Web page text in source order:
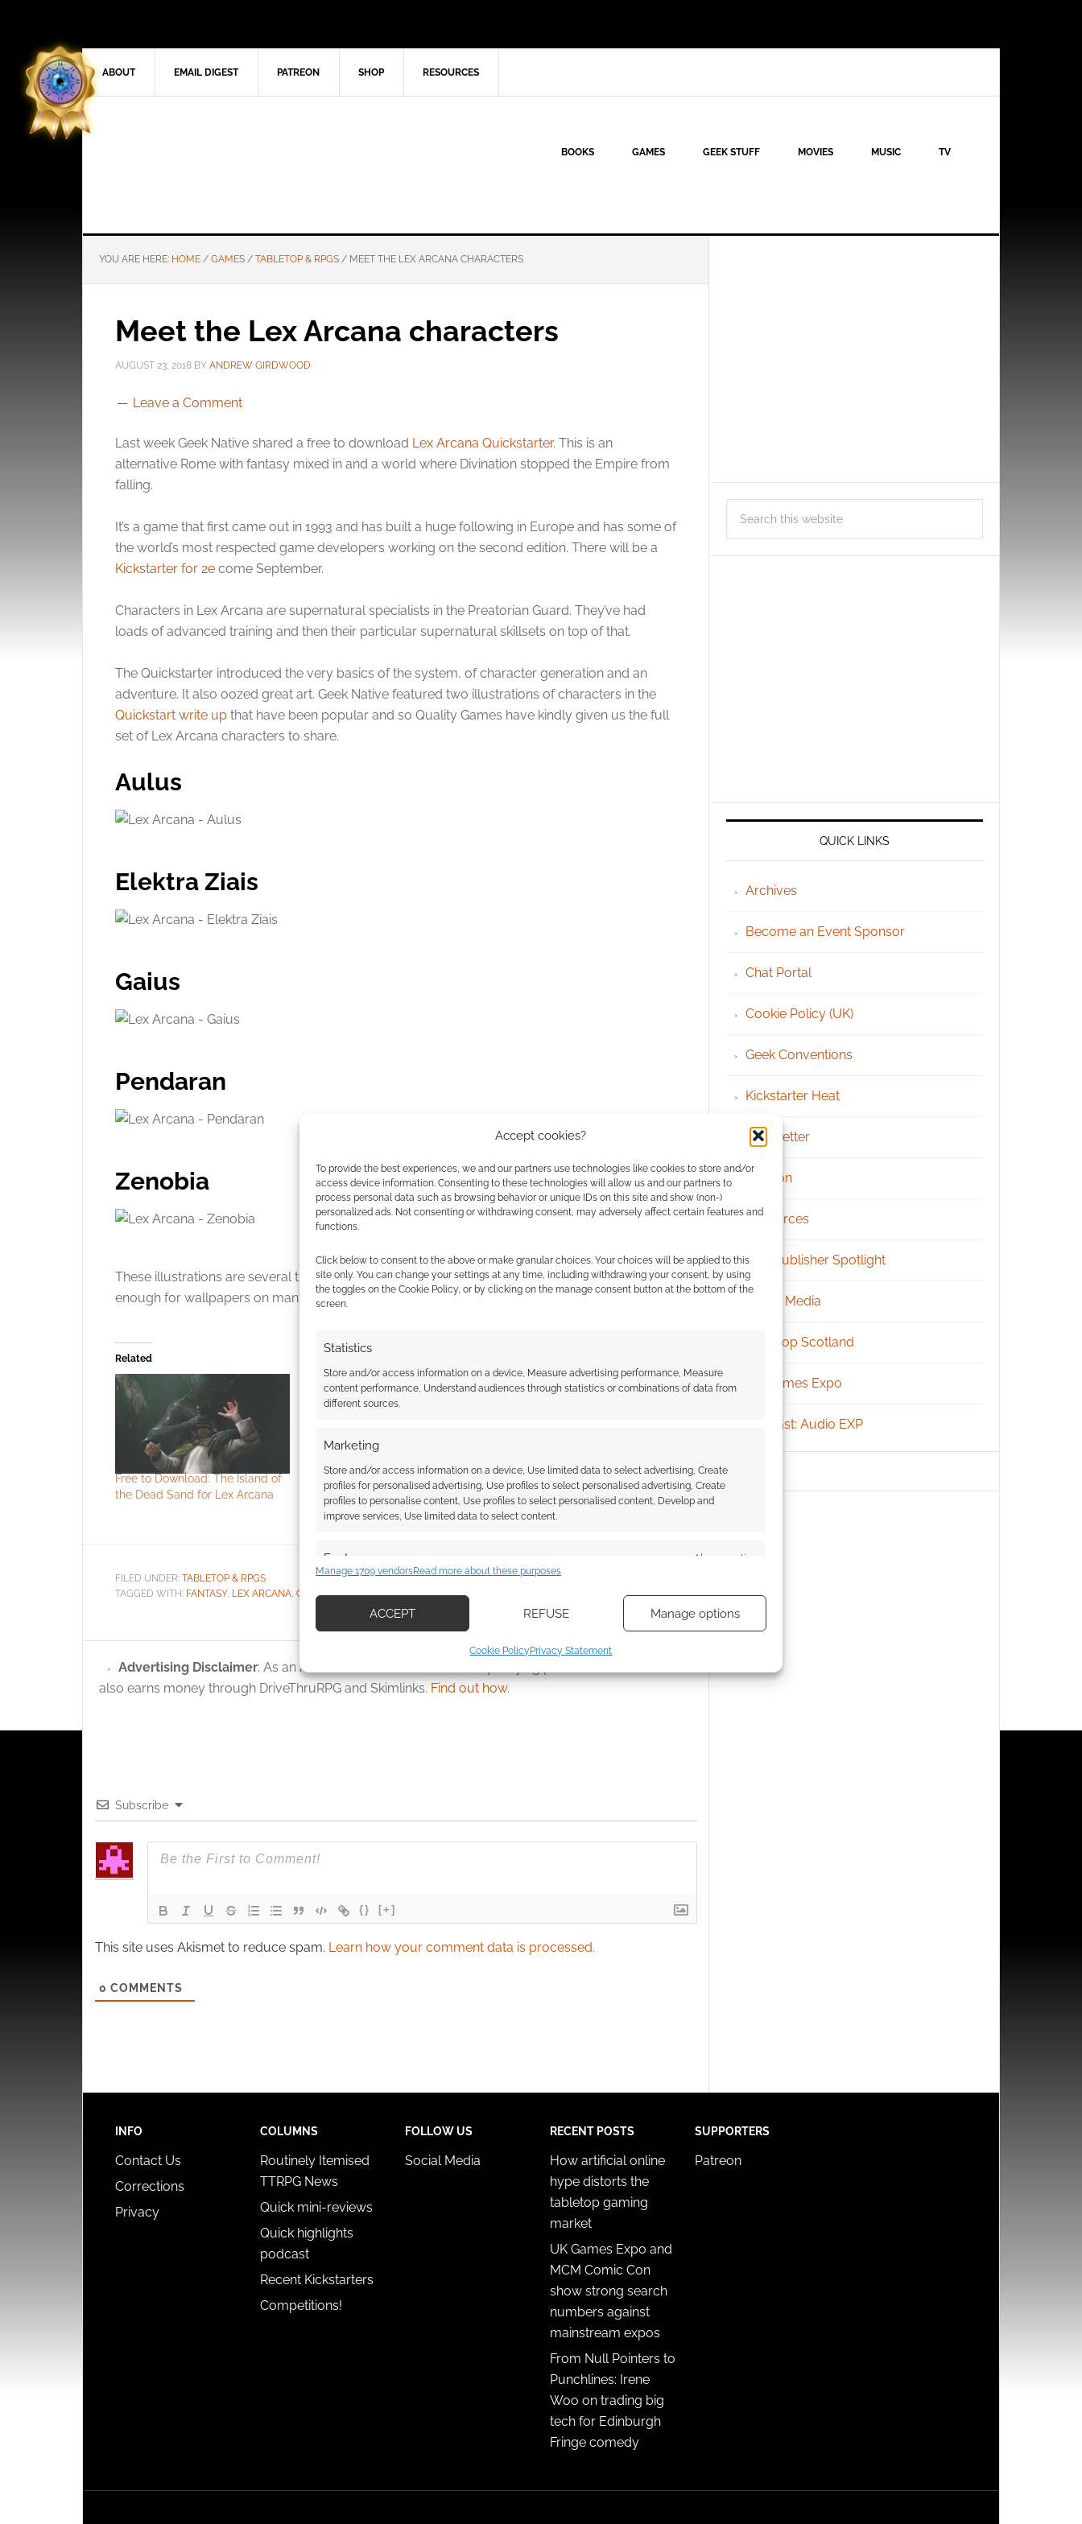
Accept cookies?
To provide the best experiences, we and our partners use technologies like cookies to store and/or
access device information. Consenting to these technologies will allow us and our partners to
process personal data such as browsing behavior or unique IDs on this site and show (non-)
personalized ads. Not consenting or withdrawing consent, may adversely affect certain features and
functions.
Click below to consent to the above or make granular choices. Your choices will be applied to this
site only. You can change your settings at any time, including withdrawing your consent, by using
the toggles on the Cookie Policy, or by clicking on the manage consent button at the bottom of the
screen.
Statistics
Store and/or access information on a device, Measure advertising performance, Measure
content performance, Understand audiences through statistics or combinations of data from
different sources.
Marketing
Store and/or access information on a device, Use limited data to select advertising, Create
profiles for personalised advertising, Use profiles to select personalised advertising, Create
profiles to personalise content, Use profiles to select personalised content, Develop and
improve services, Use limited data to select content.
Features Always active
devices based on information transmitted automatically.
Manage 1709 vendorsRead more about these purposes
ACCEPT REFUSE Manage options
Cookie Policy Privacy Statement
ABOUT EMAIL DIGEST PATREON SHOP RESOURCES
BOOKS GAMES GEEK STUFF MOVIES MUSIC TV
YOU ARE HERE: HOME / GAMES / TABLETOP & RPGS / MEET THE LEX ARCANA CHARACTERS
Meet the Lex Arcana characters
AUGUST 23, 2018 BY ANDREW GIRDWOOD
Leave a Comment
Last week Geek Native shared a free to download Lex Arcana Quickstarter. This is an
alternative Rome with fantasy mixed in and a world where Divination stopped the Empire from
falling.
It’s a game that first came out in 1993 and has built a huge following in Europe and has some of
the world’s most respected game developers working on the second edition. There will be a
Kickstarter for 2e come September.
Characters in Lex Arcana are supernatural specialists in the Preatorian Guard. They’ve had
loads of advanced training and then their particular supernatural skillsets on top of that.
The Quickstarter introduced the very basics of the system, of character generation and an
adventure. It also oozed great art. Geek Native featured two illustrations of characters in the
Quickstart write up that have been popular and so Quality Games have kindly given us the full
set of Lex Arcana characters to share.
Aulus
Elektra Ziais
Gaius
Pendaran
Zenobia
These illustrations are several thousand pixels wide (though not the same width) and good
enough for wallpapers on many screens.
Related
Free to Download: The Island of
the Dead Sand for Lex Arcana
Lex Arcana bundle: Tabletop
roleplaying in a Rome that never
Lex Arcana: The legions march
on Kickstarter with “Dacia and
Thracia” and “Italia”
FILED UNDER: TABLETOP & RPGS
TAGGED WITH: FANTASY, LEX ARCANA QUALITY GAMES,WALLPAPERS
Advertising Disclaimer: As an Amazon Associate I earn from qualifying purchases. Geek Native
also earns money through DriveThruRPG and Skimlinks. Find out how.
Subscribe
{} [+]
This site uses Akismet to reduce spam. Learn how your comment data is processed.
0 COMMENTS
QUICK LINKS
Archives
Become an Event Sponsor
Chat Portal
Cookie Policy (UK)
Geek Conventions
Kickstarter Heat
Newsletter
Patreon
Resources
RPG Publisher Spotlight
Social Media
Tabletop Scotland
UK Games Expo
Podcast: Audio EXP
INFO
Contact Us
Corrections
Privacy
COLUMNS
Routinely Itemised
TTRPG News
Quick mini-reviews
Quick highlights
podcast
Recent Kickstarters
Competitions!
FOLLOW US
Social Media
RECENT POSTS
How artificial online
hype distorts the
tabletop gaming
market
UK Games Expo and
MCM Comic Con
show strong search
numbers against
mainstream expos
From Null Pointers to
Punchlines: Irene
Woo on trading big
tech for Edinburgh
Fringe comedy
SUPPORTERS
Patreon